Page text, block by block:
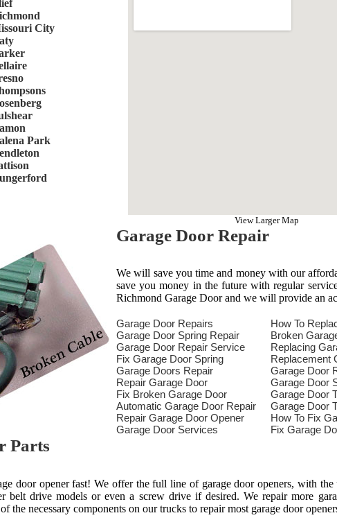
City
Park
View Larger Map
Garage Door Repair
We will save you time and money with our
save you money in the future with regular
Richmond Garage Door and we will provide an
Garage Door Repairs
Garage Door Spring Repair
Garage Door Repair Service
Fix Garage Door Spring
Garage Doors Repair
Repair Garage Door
Fix Broken Garage Door
Automatic Garage Door Repair
Repair Garage Door Opener
Garage Door Services
How To
Broken
Replacing
Replacement
Garage Door
Garage Door
Garage Door
Garage Door
How To Fix
Fix Garage
Parts
door opener fast! We offer the full line of garage door openers, with
belt drive models or even a screw drive if desired. We repair more
the necessary components on our trucks to repair most garage door